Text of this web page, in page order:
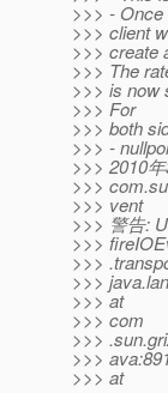
>>> -
>>> client
>>> create
>>> The
>>> is now
>>> For
>>> both
>>> -
>>> 2010
>>>
>>> vent
>>> 警告:
>>>
>>>
>>>
>>> at
>>> com
>>>
>>>
>>> at